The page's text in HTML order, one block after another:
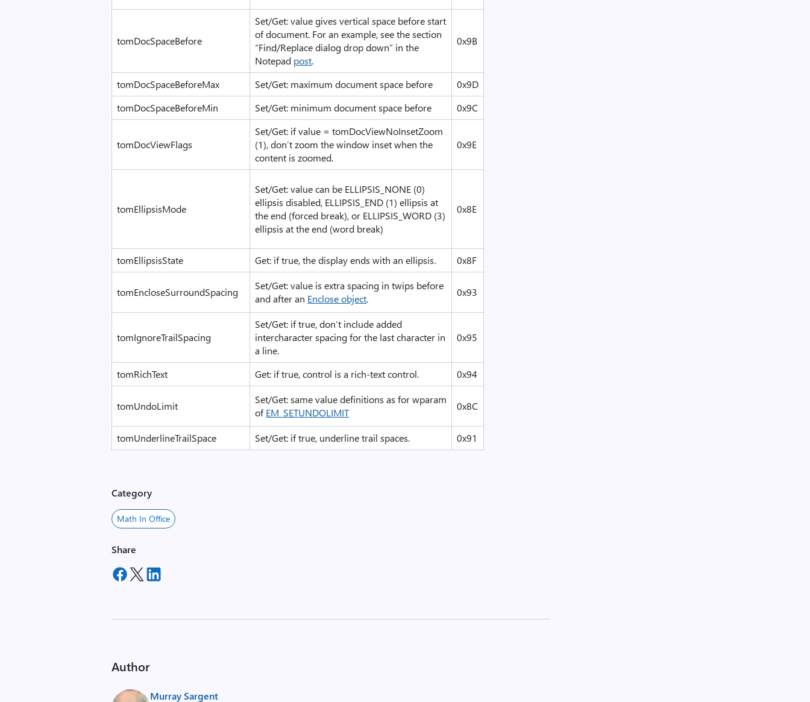
tomDocSpaceBefore
Set/Get: value gives vertical space before start
of document. For an example, see the section
“Find/Replace dialog drop down” in the
Notepad post.
0x9B
tomDocSpaceBeforeMax Set/Get: maximum document space before
0x9D
tomDocSpaceBeforeMin
Set/Get: minimum document space before 0x9C
tomDocViewFlags
Set/Get: if value = tomDocViewNoInsetZoom
(1), don’t zoom the window inset when the
content is zoomed.
0x9E
tomEllipsisMode
Set/Get: value can be ELLIPSIS_NONE (0)
ellipsis disabled, ELLIPSIS_END (1) ellipsis at
the end (forced break), or ELLIPSIS_WORD (3)
ellipsis at the end (word break)
0x8E
tomEllipsisState Get: if true, the display ends with an ellipsis. 0x8F
tomEncloseSurroundSpacing
Set/Get: value is extra spacing in twips before
and after an Enclose object.
0x93
tomIgnoreTrailSpacing
Set/Get: if true, don’t include added
intercharacter spacing for the last character in
a line.
0x95
tomRichText Get: if true, control is a rich-text control. 0x94
tomUndoLimit
Set/Get: same value definitions as for wparam
ofEM_SETUNDOLIMIT
0x8C
tomUnderlineTrailSpace Set/Get: if true, underline trail spaces. 0x91
Category
Math In Office
Share
Author
Murray Sargent